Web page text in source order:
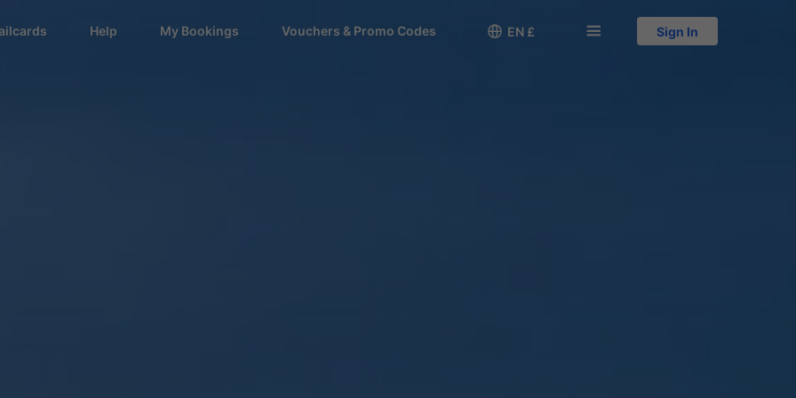
Help My Bookings Vouchers & Promo Codes 󱅍 EN £  Sign In